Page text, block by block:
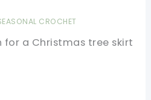
CROCHET
a Christmas tree skirt